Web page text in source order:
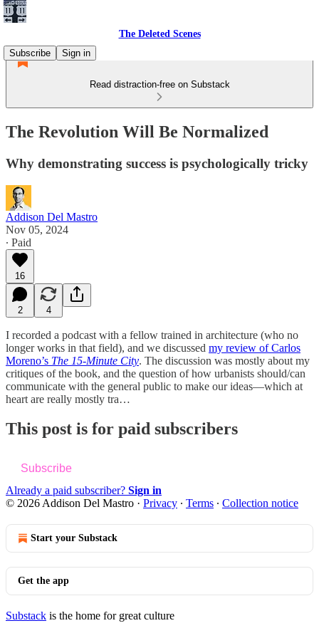
The Deleted Scenes
Subscribe
Sign in
Read distraction-free on Substack
The Revolution Will Be Normalized
Why demonstrating success is psychologically tricky
Addison Del Mastro
Nov 05, 2024
∙ Paid
16
2 4
I recorded a podcast with a fellow trained in architecture (who no
longer works in that field), and we discussed my review of Carlos
Moreno’s The 15-Minute City. The discussion was mostly about my
critiques of the book, and the question of how urbanists should/can
communicate with the general public to make our ideas—which at
heart are really mostly tra…
This post is for paid subscribers
Subscribe
Already a paid subscriber? Sign in
© 2026 Addison Del Mastro · Privacy ∙ Terms ∙ Collection notice
Start your Substack
Get the app
Substack is the home for great culture